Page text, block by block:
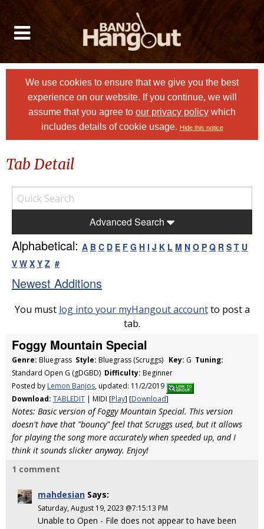
We use cookies to ensure that we give you the best
experience on our website. If you continue, we will
assume that you agree to our privacy policy which
includes details of cookie usage. Hide this notice
Tab Detail
Advanced Search
Alphabetical: A B C D E F G H I J K L M N O P Q R S T U
V W X Y Z #
Newest Additions
You must log into your myHangout accountto post a
tab.
Foggy Mountain Special
Genre: Bluegrass Style: Bluegrass (Scruggs) Key: G Tuning:
Standard Open G (gDGBD) Difficulty: Beginner
Posted by Lemon Banjos, updated: 11/2/2019
Download: TABLEDIT | MIDI [Play] [Download]
Notes: Basic version of Foggy Mountain Special. This version
doesn't have that "bouncy" feel that Scruggs used, but it allows
for playing the song more accurately when speeded up, and I
think it sounds slicker anyway. Enjoy!
1 comment
mahdesian Says:
Saturday, August 19, 2023 @7:15:13 PM
Unable to Open - File does not appear to have been